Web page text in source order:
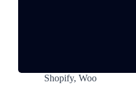
Shopify, Woo